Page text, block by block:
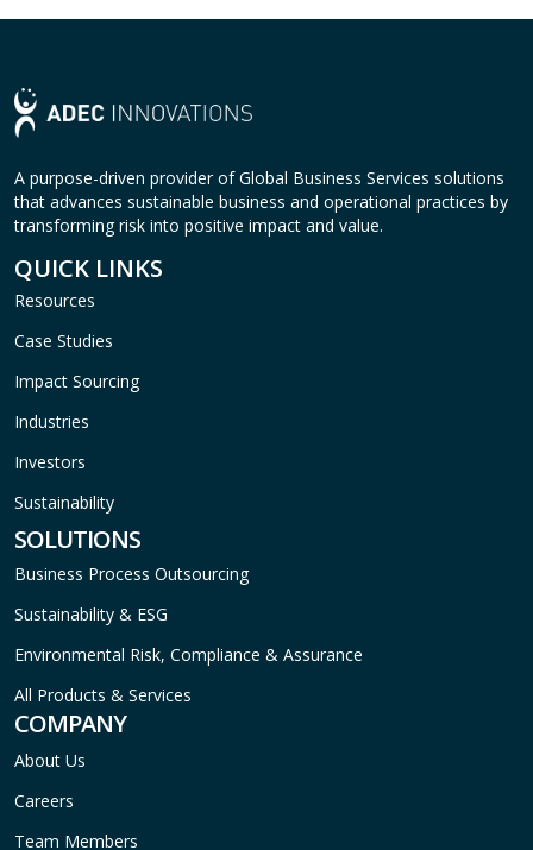
A purpose-driven provider of Global Business Services solutions
that advances sustainable business and operational practices by
transforming risk into positive impact and value.
QUICK LINKS
Resources
Case Studies
Impact Sourcing
Industries
Investors
Sustainability
SOLUTIONS
Business Process Outsourcing
Sustainability & ESG
Environmental Risk, Compliance & Assurance
All Products & Services
COMPANY
About Us
Careers
Team Members